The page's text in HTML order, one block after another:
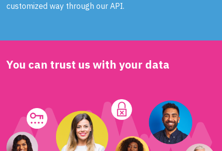
customized way through our API.
You can trust us with your data